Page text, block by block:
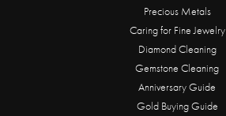
Precious Metals
Caring for Fine Jewelry
Diamond Cleaning
Gemstone Cleaning
Anniversary Guide
Gold Buying Guide